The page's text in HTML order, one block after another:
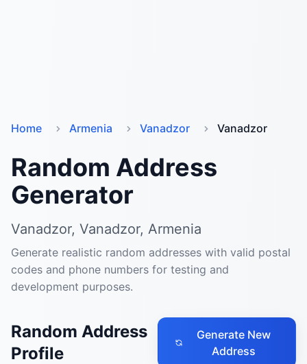
Home Armenia Vanadzor Vanadzor
Random Address
Generator
Vanadzor, Vanadzor, Armenia
Generate realistic random addresses with valid postal
codes and phone numbers for testing and
development purposes.
Random Address
Profile
Generate New
Address